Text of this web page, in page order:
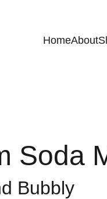
HomeAbout
Soda
Bubbly